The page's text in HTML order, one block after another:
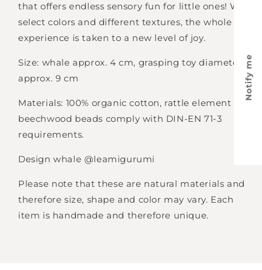
that offers endless sensory fun for little ones! With
select colors and different textures, the whole
experience is taken to a new level of joy.
Size: whale approx. 4 cm, grasping toy diameter
approx. 9 cm
Materials: 100% organic cotton, rattle element and
beechwood beads comply with DIN-EN 71-3
requirements.
Design whale @leamigurumi
Please note that these are natural materials and
therefore size, shape and color may vary. Each
item is handmade and therefore unique.
Notify me